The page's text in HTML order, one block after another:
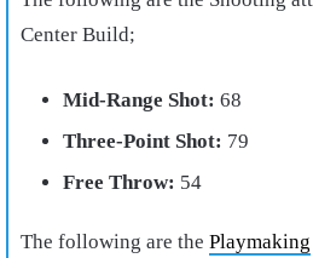
Center Build;
Mid-Range Shot: 68
Three-Point Shot: 79
Free Throw: 54
The following are the Playmaking